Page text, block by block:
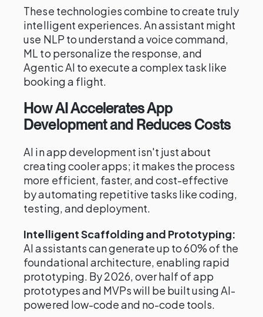
These technologies combine to create truly
intelligent experiences. An assistant might
use NLP to understand a voice command,
ML to personalize the response, and
Agentic AI to execute a complex task like
booking a flight.
How AI Accelerates App
Development and Reduces Costs
AI in app development isn't just about
creating cooler apps; it makes the process
more efficient, faster, and cost-effective
by automating repetitive tasks like coding,
testing, and deployment.
Intelligent Scaffolding and Prototyping:
AI assistants can generate up to 60% of the
foundational architecture, enabling rapid
prototyping. By 2026, over half of app
prototypes and MVPs will be built using AI-
powered low-code and no-code tools.